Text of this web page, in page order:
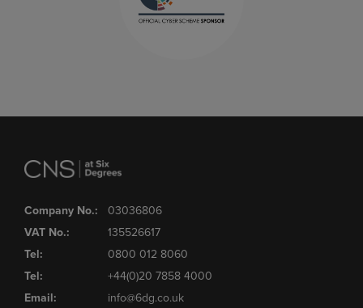
Company No.:
03036806
VAT No.:
135526617
Tel:
0800 012 8060
Tel:
+44(0)20 7858 4000
Email:
info@6dg.co.uk